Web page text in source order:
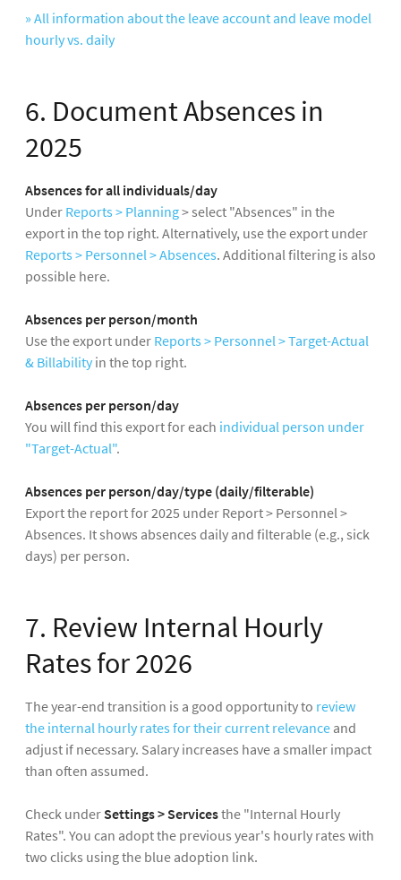
» All information about the leave account and leave model
hourly vs. daily
6. Document Absences in
2025
Absences for all individuals/day
Under Reports > Planning> select "Absences" in the
export in the top right. Alternatively, use the export under
Reports > Personnel > Absences. Additional filtering is also
possible here.
Absences per person/month
Use the export under Reports > Personnel > Target-Actual
& Billability in the top right.
Absences per person/day
You will find this export for each individual person under
"Target-Actual".
Absences per person/day/type (daily/filterable)
Export the report for 2025 under Report > Personnel >
Absences. It shows absences daily and filterable (e.g., sick
days) per person.
7. Review Internal Hourly
Rates for 2026
The year-end transition is a good opportunity to review
the internal hourly rates for their current relevance and
adjust if necessary. Salary increases have a smaller impact
than often assumed.
Check underSettings > Servicesthe "Internal Hourly
Rates". You can adopt the previous year's hourly rates with
two clicks using the blue adoption link.